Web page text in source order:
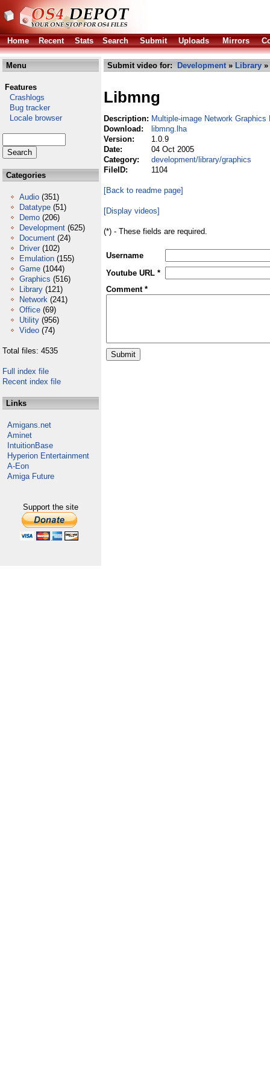
Home Recent Stats Search Submit Uploads Mirrors
Menu
Features
Crashlogs
Bug tracker
Locale browser
Categories
Audio (351)
Datatype (51)
Demo (206)
Development (625)
Document (24)
Driver (102)
Emulation (155)
Game (1044)
Graphics (516)
Library (121)
Network (241)
Office (69)
Utility (956)
Video (74)
Total files: 4535
Full index file
Recent index file
Links
Amigans.net
Aminet
IntuitionBase
Hyperion Entertainment
A-Eon
Amiga Future
Support the site
Submit video for: Development» Library »
Libmng
Description: Multiple-image Network Graphics
Download:
libmng.lha
Version:
1.0.9
Date:
04 Oct 2005
Category:
development/library/graphics
FileID:
1104
[Back to readme page]
[Display videos]
(*) - These fields are required.
Username
Youtube URL *
Comment *